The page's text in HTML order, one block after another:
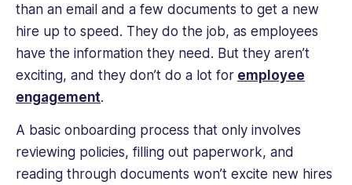
than an email and a few documents to get a new
hire up to speed. They do the job, as employees
have the information they need. But they aren’t
exciting, and they don’t do a lot for employee
engagement.
A basic onboarding process that only involves
reviewing policies, filling out paperwork, and
reading through documents won’t excite new hires